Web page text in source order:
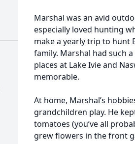
Marshal was an avid
especially loved hunting
make a yearly trip to hunt
family. Marshal had such
places at Lake Ivie and
memorable.
At home, Marshal’s
grandchildren play. He
tomatoes (you’ve all
grew flowers in the front